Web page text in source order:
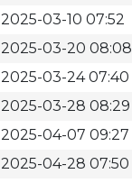
2025-03-10 07:52
2025-03-20 08:08
2025-03-24 07:40
2025-03-28 08:29
2025-04-07 09:27
2025-04-28 07:50